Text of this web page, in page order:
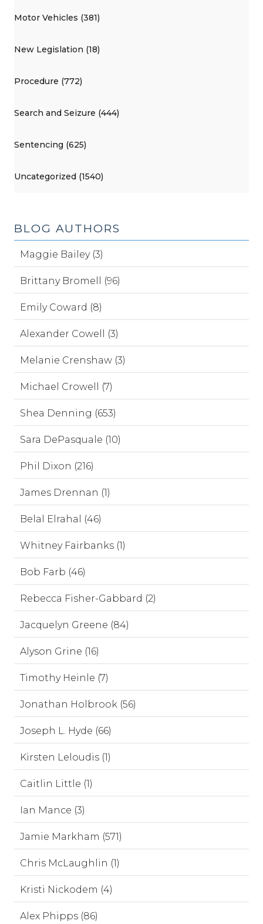
Motor Vehicles (381)
New Legislation (18)
Procedure (772)
Search and Seizure (444)
Sentencing (625)
Uncategorized (1540)
BLOG AUTHORS
Maggie Bailey (3)
Brittany Bromell (96)
Emily Coward (8)
Alexander Cowell (3)
Melanie Crenshaw (3)
Michael Crowell (7)
Shea Denning (653)
Sara DePasquale (10)
Phil Dixon (216)
James Drennan (1)
Belal Elrahal (46)
Whitney Fairbanks (1)
Bob Farb (46)
Rebecca Fisher-Gabbard (2)
Jacquelyn Greene (84)
Alyson Grine (16)
Timothy Heinle (7)
Jonathan Holbrook (56)
Joseph L. Hyde (66)
Kirsten Leloudis (1)
Caitlin Little (1)
Ian Mance (3)
Jamie Markham (571)
Chris McLaughlin (1)
Kristi Nickodem (4)
Alex Phipps (86)